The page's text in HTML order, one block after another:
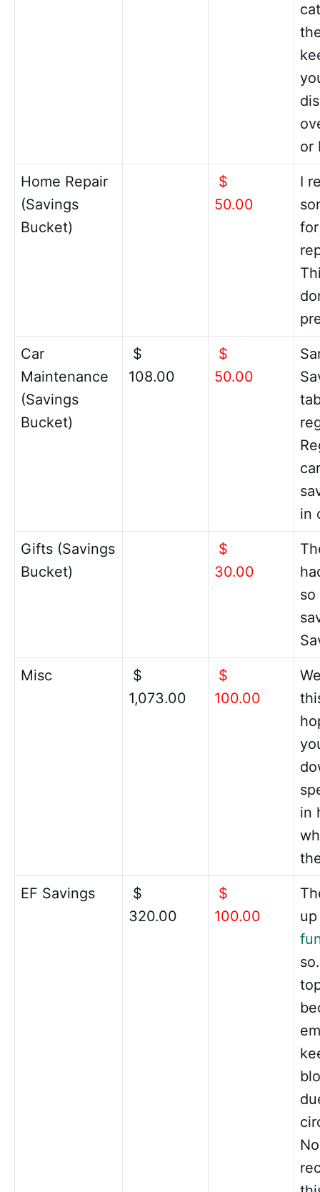
or
Home Repair
(Savings
Bucket)
$
50.00
I
Car
Maintenance
(Savings
Bucket)
$
108.00
$
50.00
in
Gifts (Savings
Bucket)
$
30.00
so
Misc
$
1,073.00
$
100.00
in
EF Savings
$
320.00
$
100.00